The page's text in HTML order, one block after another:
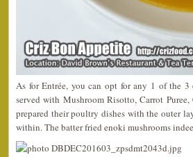
As for Entrée, you can opt for any 1 of the
served with Mushroom Risotto, Carrot
prepared their poultry dishes with the outer
within. The batter fried enoki mushrooms